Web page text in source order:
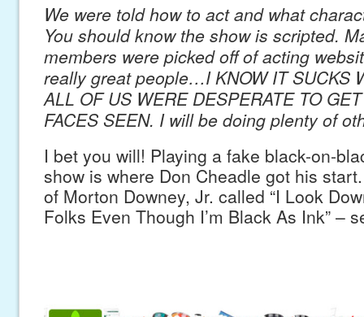
We were told how to act and what
You should know the show is scripted.
members were picked off of acting
really great people…I KNOW IT SUCKS
ALL OF US WERE DESPERATE TO
FACES SEEN. I will be doing plenty of
I bet you will! Playing a fake black-on-
show is where Don Cheadle got his
of Morton Downey, Jr. called “I Look
Folks Even Though I’m Black As Ink” –